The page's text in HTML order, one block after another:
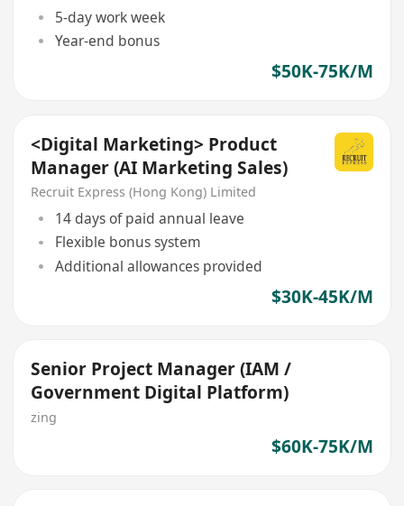
5-day work week
Year-end bonus
$50K-75K/M
<Digital Marketing> Product
Manager (AI Marketing Sales)
Recruit Express (Hong Kong) Limited
14 days of paid annual leave
Flexible bonus system
Additional allowances provided
$30K-45K/M
Senior Project Manager (IAM /
Government Digital Platform)
zing
$60K-75K/M